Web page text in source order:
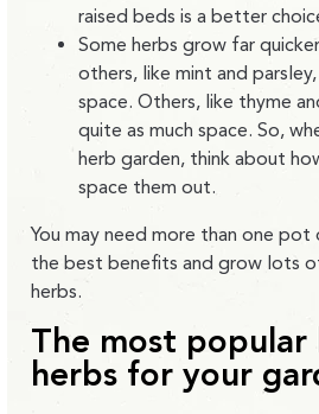
raised beds is a better
Some herbs grow far
others, like mint and
space. Others, like thyme
quite as much space. So,
herb garden, think about
space them out.
You may need more than one
the best benefits and grow lots
herbs.
The most popular
herbs for your